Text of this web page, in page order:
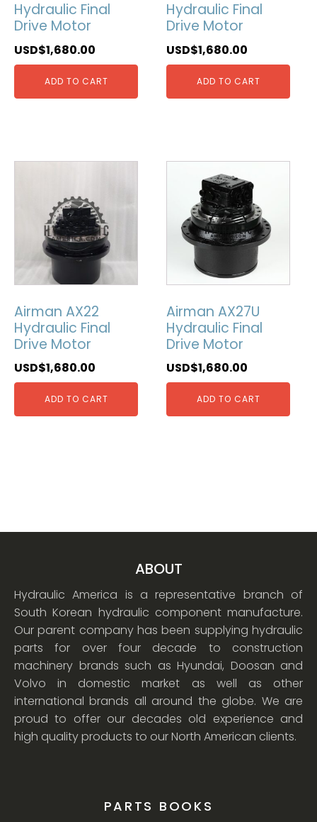
Hydraulic Final
Drive Motor
USD$1,680.00
ADD TO CART
Hydraulic Final
Drive Motor
USD$1,680.00
ADD TO CART
Airman AX22
Hydraulic Final
Drive Motor
USD$1,680.00
ADD TO CART
Airman AX27U
Hydraulic Final
Drive Motor
USD$1,680.00
ADD TO CART
ABOUT
Hydraulic America is a representative branch of
South Korean hydraulic component manufacture.
Our parent company has been supplying hydraulic
parts for over four decade to construction
machinery brands such as Hyundai, Doosan and
Volvo in domestic market as well as other
international brands all around the globe. We are
proud to offer our decades old experience and
high quality products to our North American clients.
PARTS BOOKS